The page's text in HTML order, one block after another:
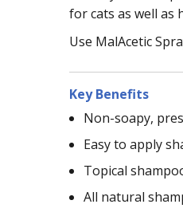
for cats as well as
Use MalAcetic
Key Benefits
Non-soapy,
Easy to apply
Topical
All natural